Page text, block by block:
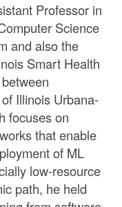
Professor in
Science
and also the
Smart Health
Illinois Urbana-
focuses on
that enable
of ML
low-resource
path, he held